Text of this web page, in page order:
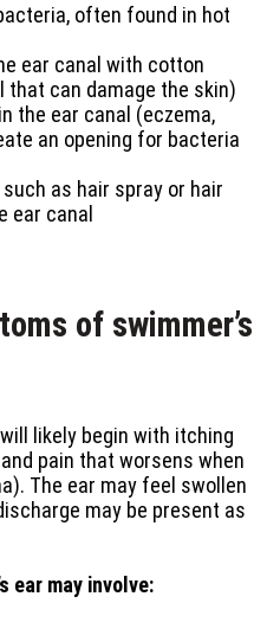
often found in hot
ear canal with cotton
that can damage the skin)
the ear canal (eczema,
an opening for bacteria
as hair spray or hair
ear canal
of swimmer’s
likely begin with itching
pain that worsens when
The ear may feel swollen
may be present as
ear may involve: